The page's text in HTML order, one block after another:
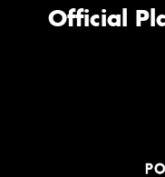
Official